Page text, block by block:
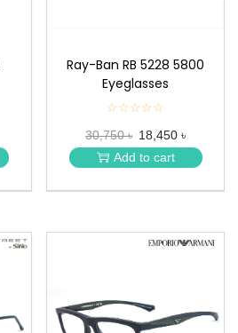
Ray-Ban RB 5228 5800
Eyeglasses
☆☆☆☆☆
★
★
★
★
30,750 ৳ 18,450 ৳
Add to cart